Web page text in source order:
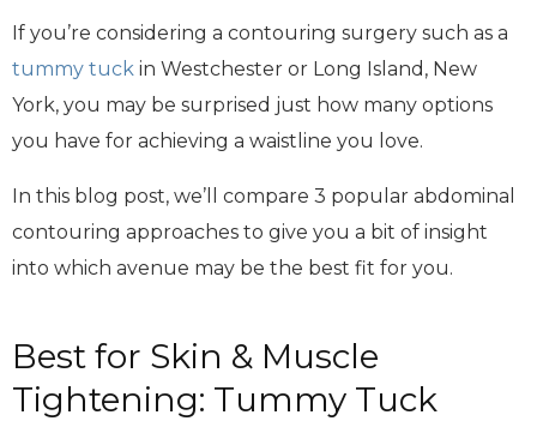
If you’re considering a contouring surgery such as a
tummy tuck in Westchester or Long Island, New
York, you may be surprised just how many options
you have for achieving a waistline you love.
In this blog post, we’ll compare 3 popular abdominal
contouring approaches to give you a bit of insight
into which avenue may be the best fit for you.
Best for Skin & Muscle
Tightening: Tummy Tuck